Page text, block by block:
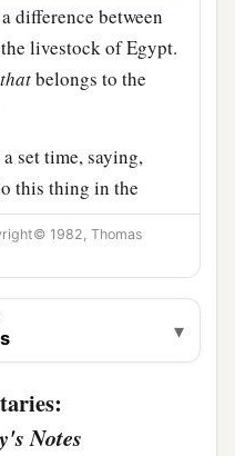
difference between
livestock of Egypt.
thatbelongs to the
set time, saying,
this thing in the
the next day, and
but of the
Israel, not one died.
not even one of
was dead. But the
1982, Thomas
▾
Notes